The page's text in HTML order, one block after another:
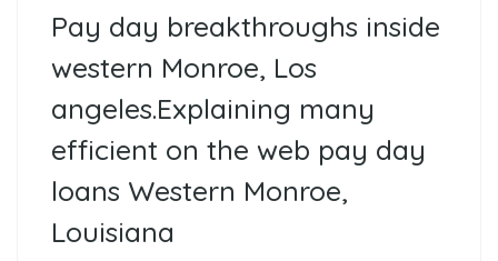
Pay day breakthroughs inside
western Monroe, Los
angeles.Explaining many
efficient on the web pay day
loans Western Monroe,
Louisiana